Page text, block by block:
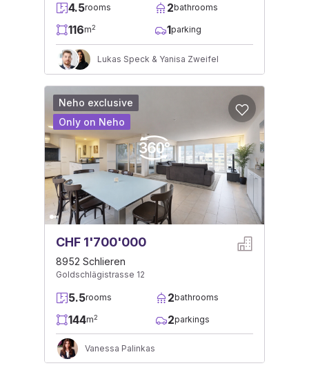
4.5rooms 2bathrooms
116m2 1parking
Lukas Speck & Yanisa Zweifel
CHF 1'700'000
8952 Schlieren
Goldschlägistrasse 12
5.5rooms 2bathrooms
144m2 2parkings
Vanessa Palinkas
Neho exclusive
Only on Neho